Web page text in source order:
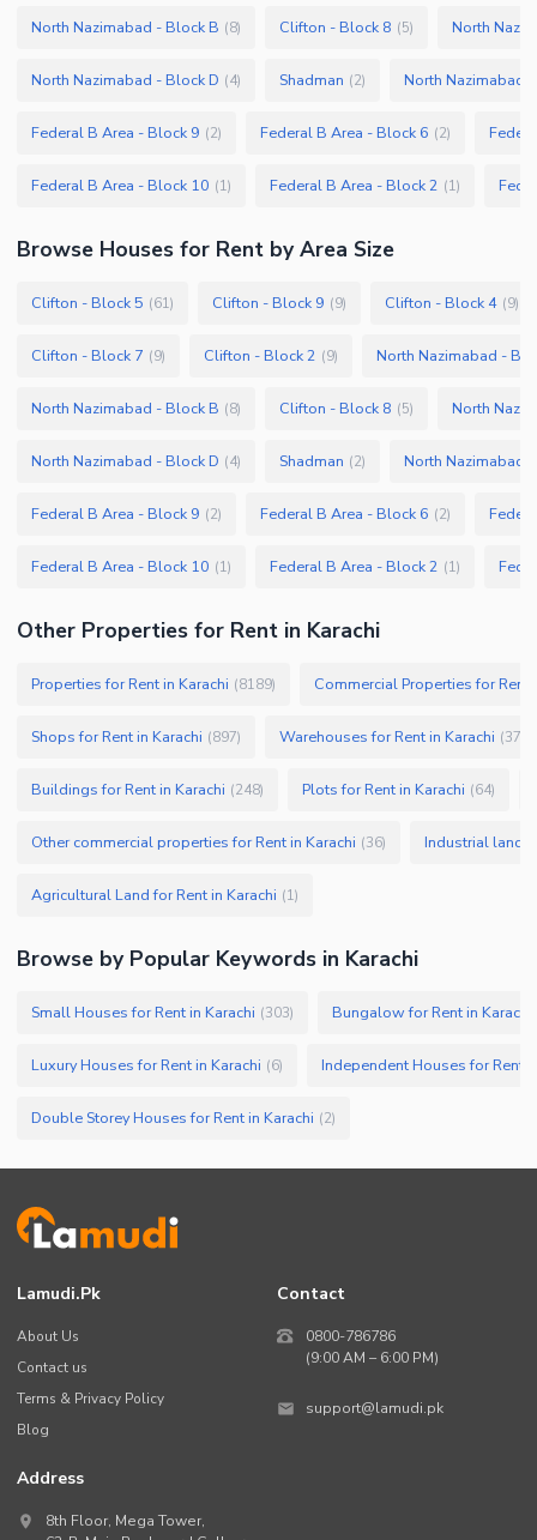
North Nazimabad - Block B (8) Clifton - Block 8 (5) North
North Nazimabad - Block D (4) Shadman (2) North Nazimabad
Federal B Area - Block 9 (2) Federal B Area - Block 6 (2)
Federal B Area - Block 10 (1) Federal B Area - Block 2 (1)
Browse Houses for Rent by Area Size
Clifton - Block 5 (61) Clifton - Block 9 (9) Clifton - Block 4 (9)
Clifton - Block 7 (9) Clifton - Block 2 (9) North Nazimabad -
North Nazimabad - Block B (8) Clifton - Block 8 (5) North
North Nazimabad - Block D (4) Shadman (2) North Nazimabad
Federal B Area - Block 9 (2) Federal B Area - Block 6 (2)
Federal B Area - Block 10 (1) Federal B Area - Block 2 (1)
Other Properties for Rent in Karachi
Properties for Rent in Karachi (8189) Commercial Properties for Rent
Shops for Rent in Karachi (897) Warehouses for Rent in Karachi (379
Buildings for Rent in Karachi (248) Plots for Rent in Karachi (64)
Other commercial properties for Rent in Karachi (36) Industrial land
Agricultural Land for Rent in Karachi (1)
Browse by Popular Keywords in Karachi
Small Houses for Rent in Karachi (303) Bungalow for Rent in Karachi
Luxury Houses for Rent in Karachi (6) Independent Houses for Rent
Double Storey Houses for Rent in Karachi (2)
Lamudi.pk
About Us
Contact us
Terms & Privacy Policy
Blog
Contact
0800-786786
(9:00 AM – 6:00 PM)
support@lamudi.pk
Address
8th Floor, Mega Tower,